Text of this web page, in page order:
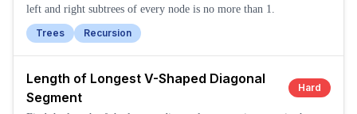
left and right subtrees of every node is no more than 1.
Trees
Recursion
Length of Longest V-Shaped Diagonal
Segment
Hard